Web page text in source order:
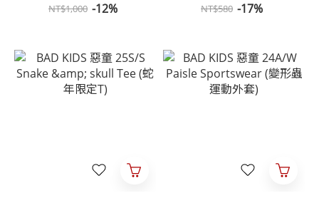
NT$1,000 -12% NT$580 -17%